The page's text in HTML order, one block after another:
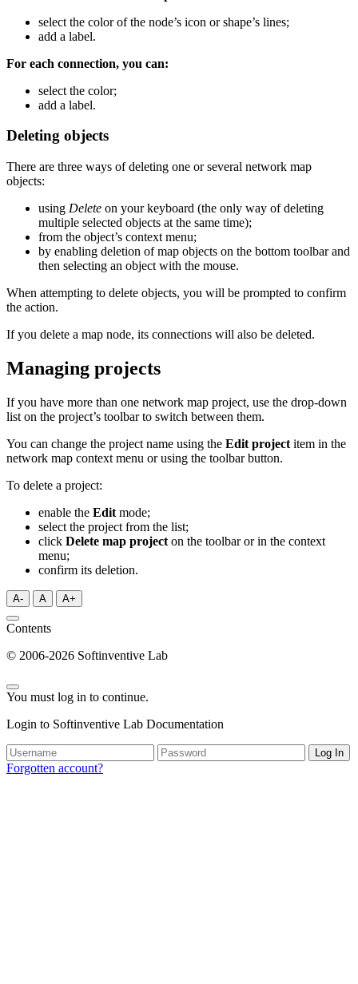
select the color of the node’s icon or shape’s lines;
add a label.
For each connection, you can:
select the color;
add a label.
Deleting objects
There are three ways of deleting one or several network map
objects:
using Delete on your keyboard (the only way of deleting
multiple selected objects at the same time);
from the object’s context menu;
by enabling deletion of map objects on the bottom toolbar and
then selecting an object with the mouse.
When attempting to delete objects, you will be prompted to confirm
the action.
If you delete a map node, its connections will also be deleted.
Managing projects
If you have more than one network map project, use the drop-down
list on the project’s toolbar to switch between them.
You can change the project name using the Edit project item in the
network map context menu or using the toolbar button.
To delete a project:
enable the Edit mode;
select the project from the list;
click Delete map project on the toolbar or in the context
menu;
confirm its deletion.
A- A A+
Contents
© 2006-2026 Softinventive Lab
You must log in to continue.
Login to Softinventive Lab Documentation
Log In
Forgotten account?